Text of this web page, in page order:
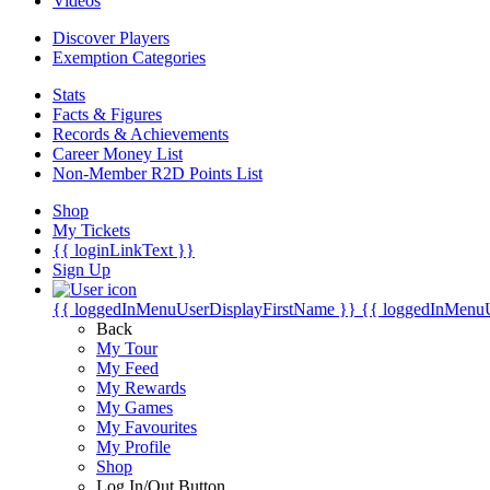
Discover Players
Exemption Categories
Stats
Facts & Figures
Records & Achievements
Career Money List
Non-Member R2D Points List
Shop
My Tickets
{{ loginLinkText }}
Sign Up
{{ loggedInMenuUserDisplayFirstName }} {{
Back
My Tour
My Feed
My Rewards
My Games
My Favourites
My Profile
Shop
Log In/Out Button